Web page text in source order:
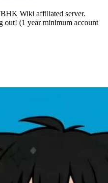
Wiki affiliated server.
out! (1 year minimum account